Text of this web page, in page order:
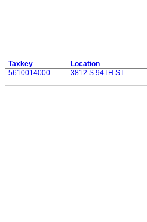
Taxkey Location
5610014000
3812 S 94TH ST